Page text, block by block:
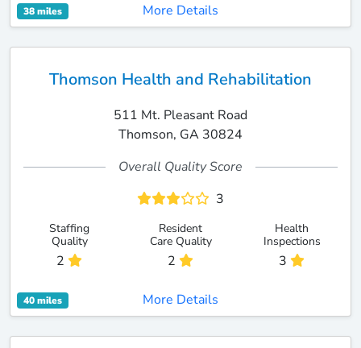
38 miles More Details
Thomson Health and Rehabilitation
511 Mt. Pleasant Road
Thomson, GA 30824
Overall Quality Score
3
Staffing
Quality
2
Resident
Care Quality
2
Health
Inspections
3
40 miles More Details